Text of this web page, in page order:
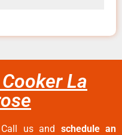
La
Call us and schedule an